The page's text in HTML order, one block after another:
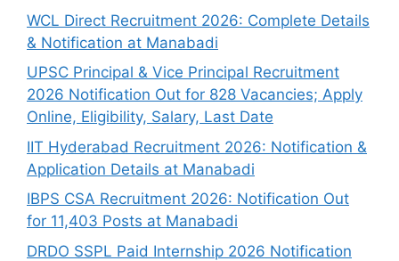
WCL Direct Recruitment 2026: Complete Details
& Notification at Manabadi
UPSC Principal & Vice Principal Recruitment
2026 Notification Out for 828 Vacancies; Apply
Online, Eligibility, Salary, Last Date
IIT Hyderabad Recruitment 2026: Notification &
Application Details at Manabadi
IBPS CSA Recruitment 2026: Notification Out
for 11,403 Posts at Manabadi
DRDO SSPL Paid Internship 2026 Notification